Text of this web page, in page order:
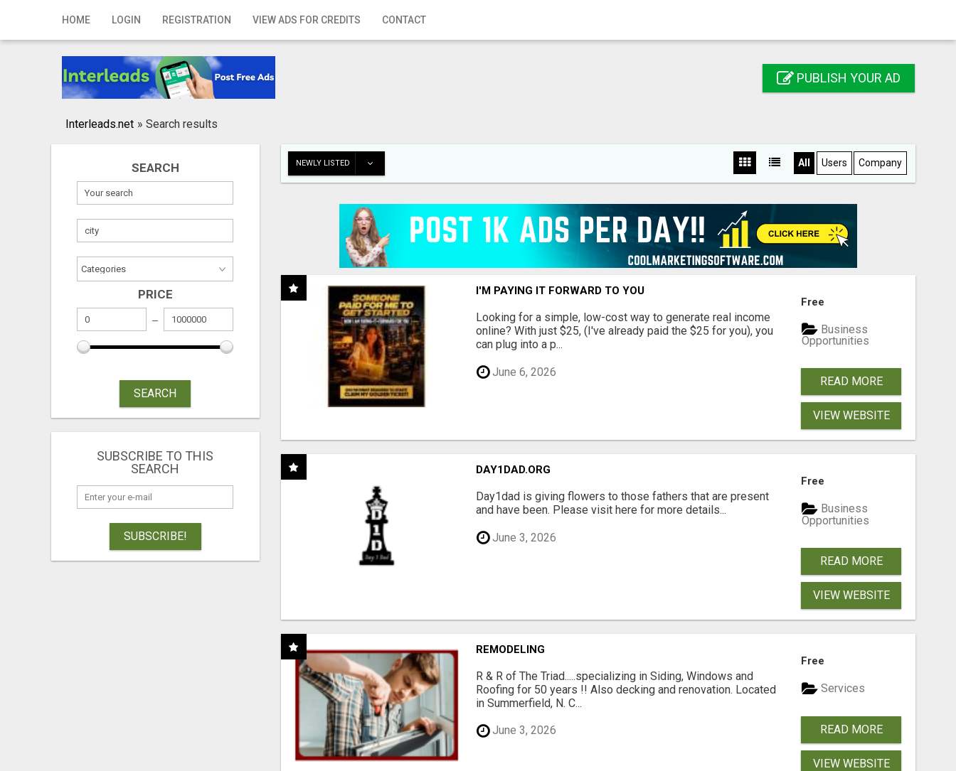
HOME LOGIN REGISTRATION VIEW ADS FOR CREDITS CONTACT
Home
Registration
Publish your ad
PUBLISH YOUR AD
Interleads.net » Search results
SEARCH
PRICE
SEARCH
SUBSCRIBE TO THIS
SEARCH
SUBSCRIBE!
NEWLY LISTED All Users Company
I'M PAYING IT FORWARD TO YOU
Looking for a simple, low-cost way to generate real income
online? With just $25, (I've already paid the $25 for you), you
can plug into a p...
June 6, 2026
Free
Business
Opportunities
READ MORE
VIEW WEBSITE
DAY1DAD.ORG
Day1dad is giving flowers to those fathers that are present
and have been. Please visit here for more details...
June 3, 2026
Free
Business
Opportunities
READ MORE
VIEW WEBSITE
REMODELING
R & R of The Triad.....specializing in Siding, Windows and
Roofing for 50 years !! Also decking and renovation. Located
in Summerfield, N. C...
June 3, 2026
Free
Services
READ MORE
VIEW WEBSITE